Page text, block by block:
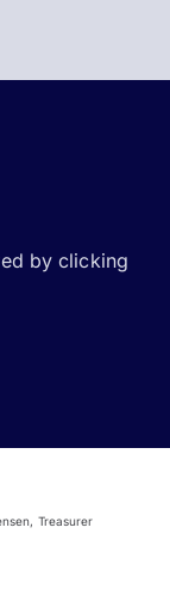
by clicking
Treasurer